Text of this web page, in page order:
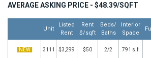
AVERAGE ASKING PRICE - $48.39/SQFT
Unit
Listed
Rent
Rent
$/sqft
Beds/
Baths
Interior
Space
NEW 3111 $3,299 $50 2/2 791 s.f.